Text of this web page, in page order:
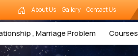
About Us Gallery Contact Us
, Marriage Problem Courses